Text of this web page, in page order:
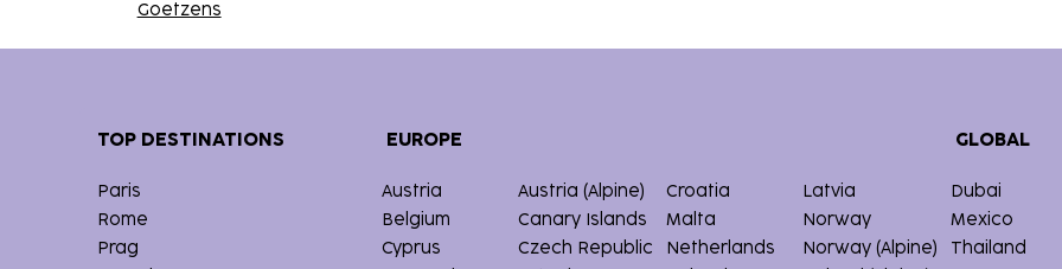
Goetzens
TOP DESTINATIONS
Paris
Rome
Prag
EUROPE
Austria
Austria (Alpine)
Belgium
Canary Islands
Cyprus
Czech Republic
Croatia
Latvia
Malta
Norway
Netherlands
Norway (Alpine)
GLOBAL
Dubai
Mexico
Thailand